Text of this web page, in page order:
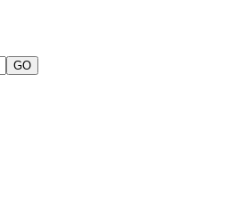
GO